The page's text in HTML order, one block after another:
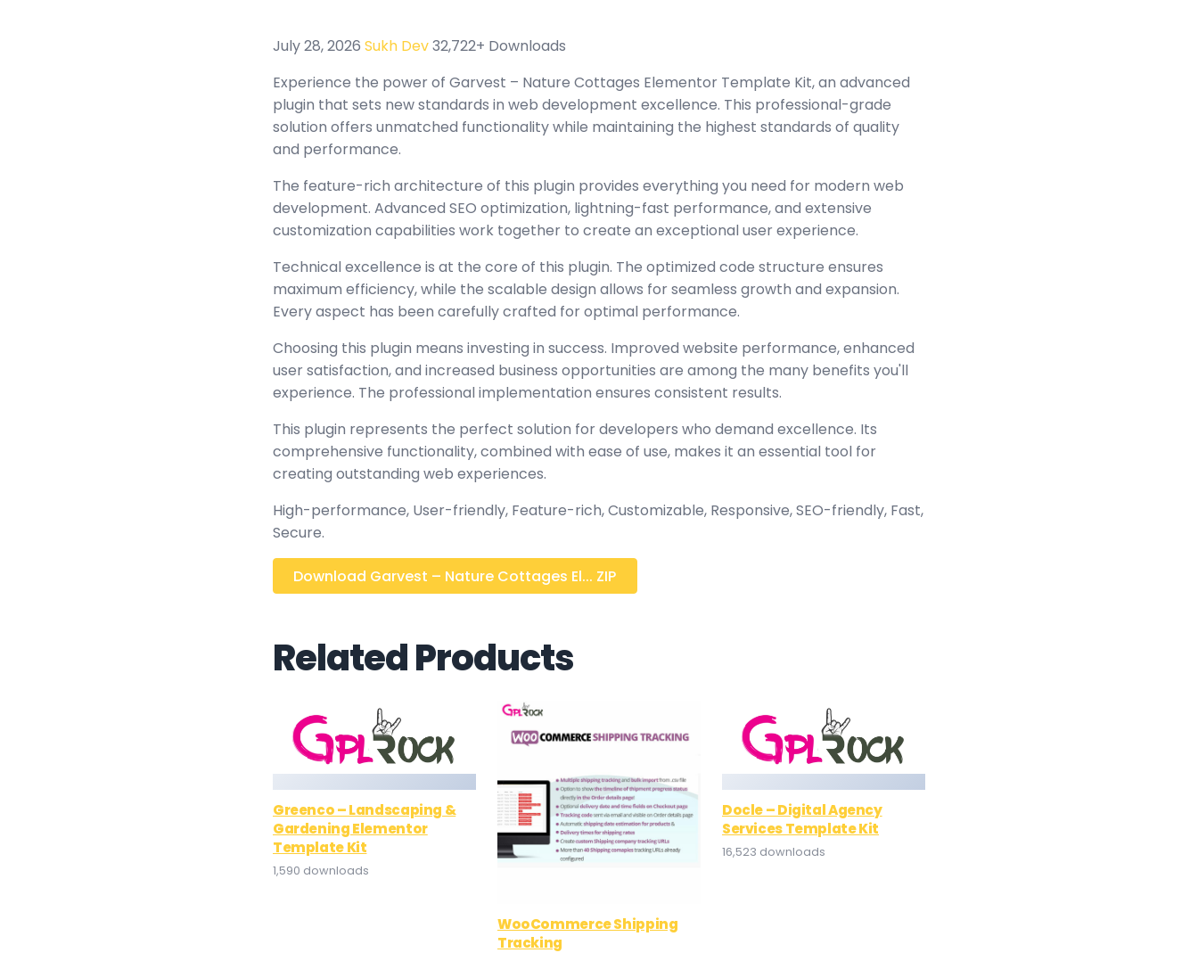
July 28, 2026 Sukh Dev32,722+ Downloads
Experience the power of Garvest – Nature Cottages Elementor Template Kit, an advanced
plugin that sets new standards in web development excellence. This professional-grade
solution offers unmatched functionality while maintaining the highest standards of quality
and performance.
The feature-rich architecture of this plugin provides everything you need for modern web
development. Advanced SEO optimization, lightning-fast performance, and extensive
customization capabilities work together to create an exceptional user experience.
Technical excellence is at the core of this plugin. The optimized code structure ensures
maximum efficiency, while the scalable design allows for seamless growth and expansion.
Every aspect has been carefully crafted for optimal performance.
Choosing this plugin means investing in success. Improved website performance, enhanced
user satisfaction, and increased business opportunities are among the many benefits you'll
experience. The professional implementation ensures consistent results.
This plugin represents the perfect solution for developers who demand excellence. Its
comprehensive functionality, combined with ease of use, makes it an essential tool for
creating outstanding web experiences.
High-performance, User-friendly, Feature-rich, Customizable, Responsive, SEO-friendly, Fast,
Secure.
Download Garvest – Nature Cottages El... ZIP
Related Products
Greenco – Landscaping &
Gardening Elementor
Template Kit
1,590 downloads
WooCommerce Shipping
Tracking
Docle – Digital Agency
Services Template Kit
16,523 downloads